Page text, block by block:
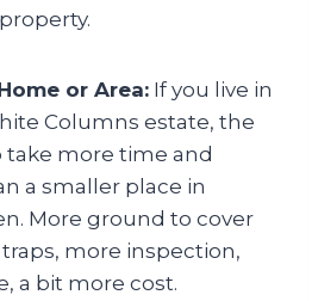
or Area: If you live in
Columns estate, the
take more time and
a smaller place in
More ground to cover
more inspection,
a bit more cost.